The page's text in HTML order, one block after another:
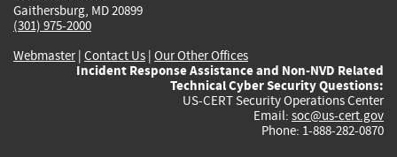
Gaithersburg, MD 20899
(301) 975-2000
Webmaster| Contact Us | Our Other Offices
Incident Response Assistance and Non-NVD Related
Technical Cyber Security Questions:
US-CERT Security Operations Center
Email: soc@us-cert.gov
Phone: 1-888-282-0870